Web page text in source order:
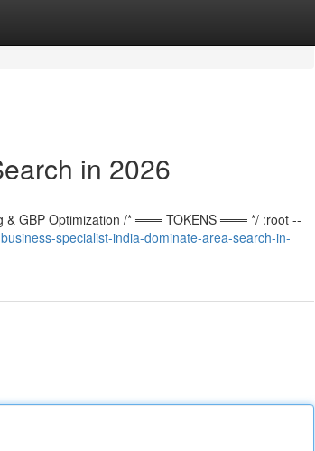
in 2026
& GBP Optimization /* ═══ TOKENS ═══ */ :root --
specialist-india-dominate-area-search-in-